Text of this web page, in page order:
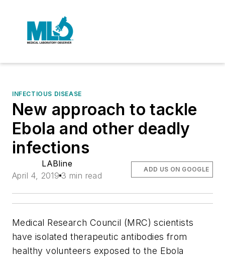
INFECTIOUS DISEASE
New approach to tackle
Ebola and other deadly
infections
LABline
April 4, 2019 3 min read
ADD US ON GOOGLE
Medical Research Council (MRC) scientists
have isolated therapeutic antibodies from
healthy volunteers exposed to the Ebola